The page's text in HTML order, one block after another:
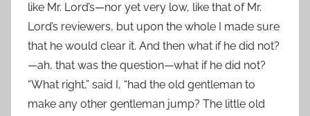
like Mr. Lord’s—nor yet very low, like that of Mr.
Lord’s reviewers, but upon the whole I made sure
that he would clear it. And then what if he did not?
—ah, that was the question—what if he did not?
“What right,” said I, “had the old gentleman to
make any other gentleman jump? The little old